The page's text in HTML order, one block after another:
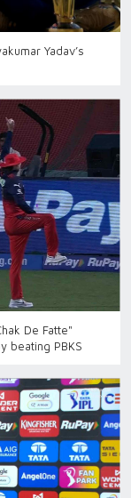
Yadav’s
De Fatte"
beating PBKS